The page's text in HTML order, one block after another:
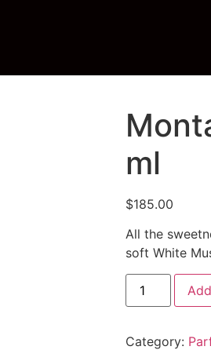
ml
$185.00
All the
soft White
Category: